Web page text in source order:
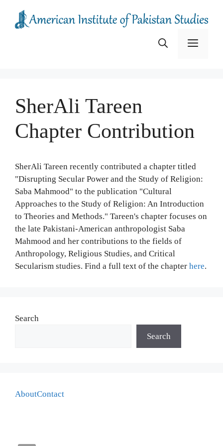
content
Menu
SherAli Tareen
Chapter Contribution
SherAli Tareen recently contributed a chapter titled
"Disrupting Secular Power and the Study of Religion:
Saba Mahmood" to the publication "Cultural
Approaches to the Study of Religion: An Introduction
to Theories and Methods." Tareen's chapter focuses on
the late Pakistani-American anthropologist Saba
Mahmood and her contributions to the fields of
Anthropology, Religious Studies, and Critical
Secularism studies. Find a full text of the chapter here.
Search
Search
AboutContact